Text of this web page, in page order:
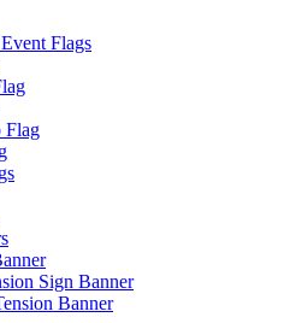
Flags
Flag
Sign Banner
Banner